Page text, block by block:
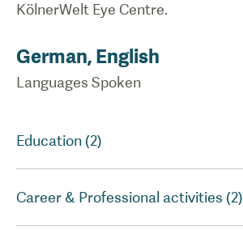
KölnerWelt Eye Centre.
German, English
Languages Spoken
Education (2)
Career & Professional activities (2)